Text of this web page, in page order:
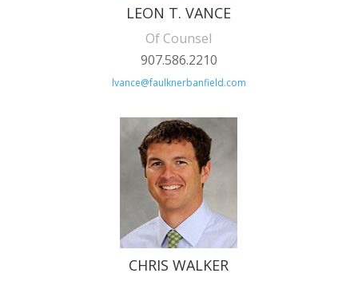
LEON T. VANCE
Of Counsel
907.586.2210
lvance@faulknerbanfield.com
CHRIS WALKER